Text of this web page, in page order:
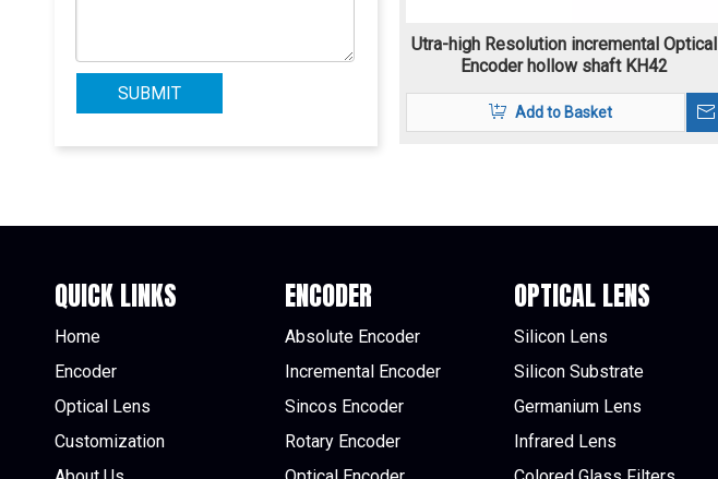
SUBMIT
Utra-high Resolution incremental Optical
Encoder hollow shaft KH42
Add to Basket
QUICK LINKS
Home
Encoder
Optical Lens
Customization
ENCODER
Absolute Encoder
Incremental Encoder
Sincos Encoder
Rotary Encoder
OPTICAL LENS
Silicon Lens
Silicon Substrate
Germanium Lens
Infrared Lens